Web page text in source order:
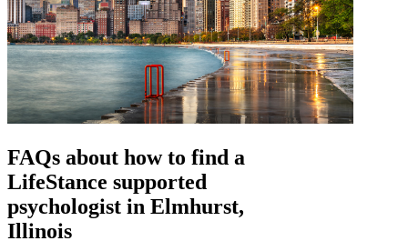
FAQs about how to find a
LifeStance supported
psychologist in Elmhurst,
Illinois